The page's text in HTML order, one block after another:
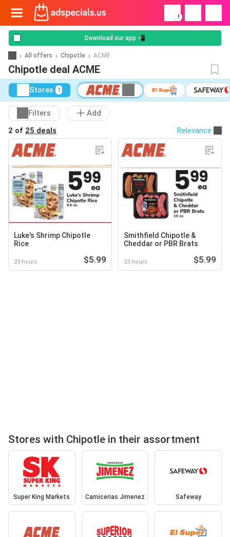
!
Download our app 📲
All offers Chipotle ACME
Chipotle deal ACME
Stores 1
Filters
Add
2 of 25 deals Relevance
Luke's Shrimp Chipotle
Rice
23 hours $5.99
Smithfield Chipotle &
Cheddar or PBR Brats
23 hours $5.99
Stores with Chipotle in their assortment
Super King Markets Carnicerias Jimenez Safeway